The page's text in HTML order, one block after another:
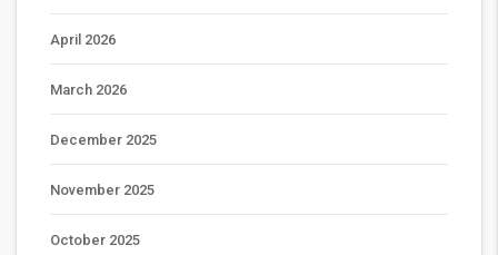
April 2026
March 2026
December 2025
November 2025
October 2025